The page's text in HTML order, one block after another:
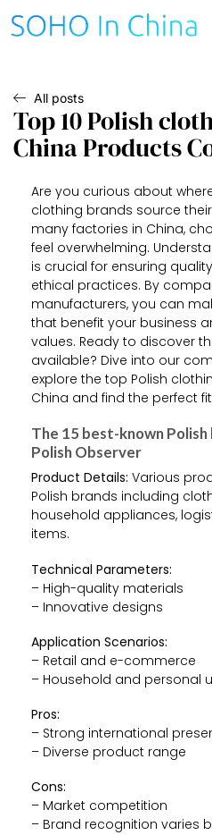
All posts
Top 10 Polish
China Products
Are you curious about
clothing brands source
many factories in China,
feel overwhelming.
is crucial for ensuring
ethical practices. By
manufacturers, you can
that benefit your business
values. Ready to discover
available? Dive into our
explore the top Polish
China and find the perfect
The 15 best-known
Polish Observer
Product Details: Various
Polish brands including
household appliances,
items.
Technical Parameters:
– High-quality materials
– Innovative designs
Application Scenarios:
– Retail and e-commerce
– Household and personal
Pros:
– Strong international
– Diverse product range
Cons:
– Market competition
– Brand recognition varies